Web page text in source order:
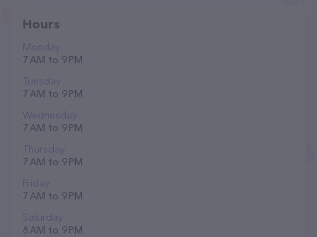
Hours
Monday
7 AM to 9 PM
Tuesday
7 AM to 9 PM
Wednesday
7 AM to 9 PM
Thursday
7 AM to 9 PM
Friday
7 AM to 9 PM
Saturday
8 AM to 9 PM